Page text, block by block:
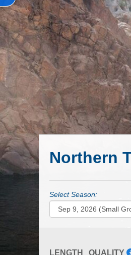
Northern
Select Season:
LENGTH
QUALITY